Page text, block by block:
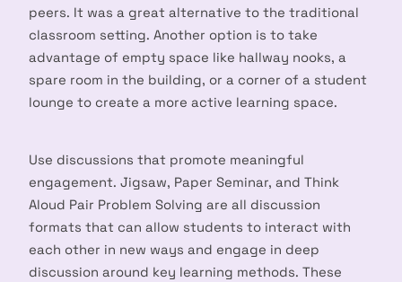
peers. It was a great alternative to the traditional
classroom setting. Another option is to take
advantage of empty space like hallway nooks, a
spare room in the building, or a corner of a student
lounge to create a more active learning space.
Use discussions that promote meaningful
engagement. Jigsaw, Paper Seminar, and Think
Aloud Pair Problem Solving are all discussion
formats that can allow students to interact with
each other in new ways and engage in deep
discussion around key learning methods. These